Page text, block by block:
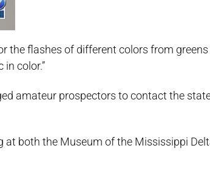
the flashes of different colors from
color.”
amateur prospectors to contact the
both the Museum of the Mississippi